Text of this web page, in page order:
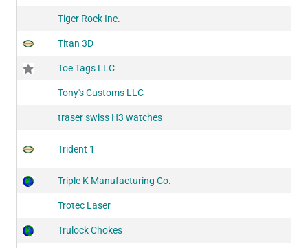
Tiger Rock Inc.
Titan 3D
Toe Tags LLC
Tony's Customs LLC
traser swiss H3 watches
Trident 1
Triple K Manufacturing Co.
Trotec Laser
Trulock Chokes